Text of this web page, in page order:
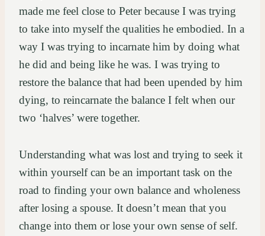
made me feel close to Peter because I was trying
to take into myself the qualities he embodied. In a
way I was trying to incarnate him by doing what
he did and being like he was. I was trying to
restore the balance that had been upended by him
dying, to reincarnate the balance I felt when our
two ‘halves’ were together.
Understanding what was lost and trying to seek it
within yourself can be an important task on the
road to finding your own balance and wholeness
after losing a spouse. It doesn’t mean that you
change into them or lose your own sense of self.